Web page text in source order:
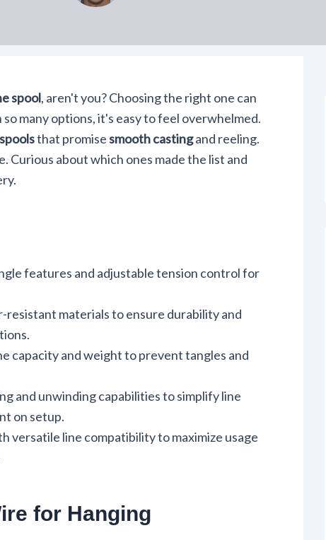
spool, aren't you? Choosing the right one can
many options, it's easy to feel overwhelmed.
that promisesmooth castingand reeling.
Curious about which ones made the list and
features and adjustable tension control for
materials to ensure durability and
capacity and weight to prevent tangles and
and unwinding capabilities to simplify line
on setup.
versatile line compatibility to maximize usage
for Hanging